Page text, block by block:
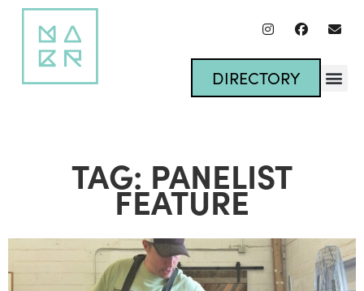
DIRECTORY
TAG: PANELIST
FEATURE